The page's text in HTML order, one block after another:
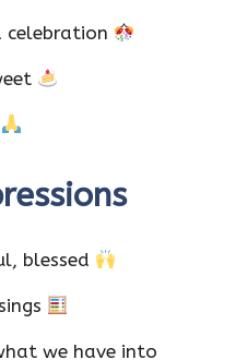
blessed
we have into